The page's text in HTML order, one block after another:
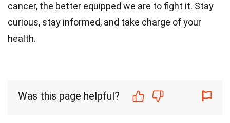
cancer, the better equipped we are to fight it. Stay
curious, stay informed, and take charge of your
health.
Was this page helpful?